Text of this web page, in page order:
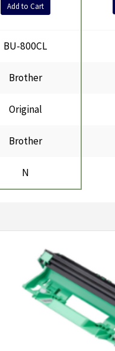
Add to Cart
BU-800CL
Brother
Original
Brother
N